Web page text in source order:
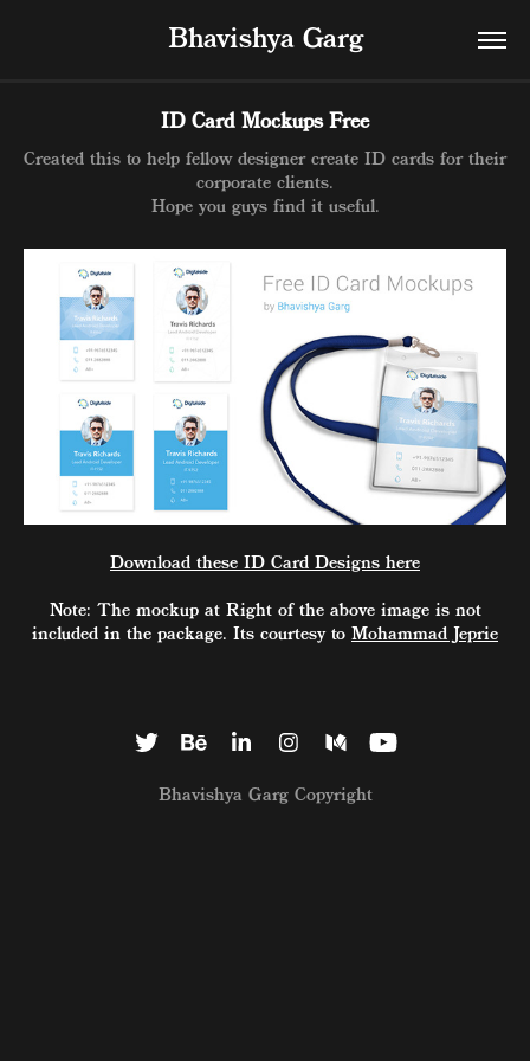
Bhavishya Garg
ID Card Mockups Free
Created this to help fellow designer create ID cards for their
corporate clients.
Hope you guys find it useful.
Download these ID Card Designs here
Note: The mockup at Right of the above image is not
included in the package. Its courtesy to Mohammad Jeprie
Bhavishya Garg Copyright